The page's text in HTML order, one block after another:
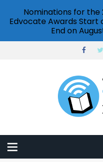
Nominations for the
Edvocate Awards Start
End on